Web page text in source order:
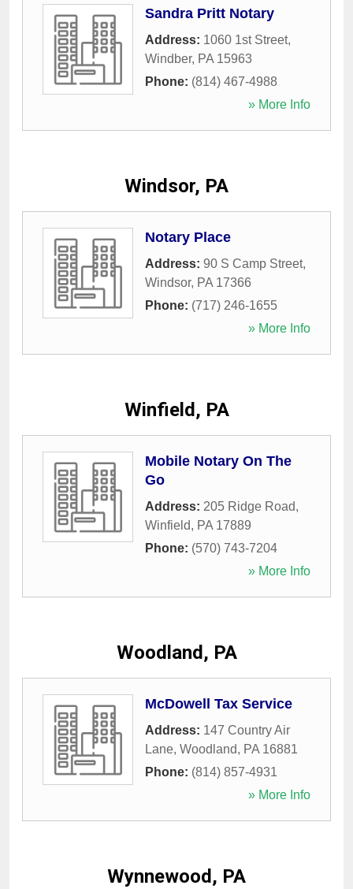
Sandra Pritt Notary
Address: 1060 1st Street,
Windber, PA 15963
Phone: (814) 467-4988
» More Info
Windsor, PA
Notary Place
Address: 90 S Camp Street,
Windsor, PA 17366
Phone: (717) 246-1655
» More Info
Winfield, PA
Mobile Notary On The
Go
Address: 205 Ridge Road,
Winfield, PA 17889
Phone: (570) 743-7204
» More Info
Woodland, PA
McDowell Tax Service
Address: 147 Country Air
Lane, Woodland, PA 16881
Phone: (814) 857-4931
» More Info
Wynnewood, PA